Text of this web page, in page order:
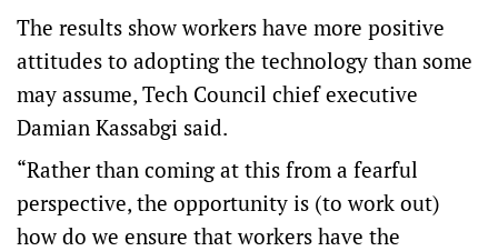
The results show workers have more positive
attitudes to adopting the technology than some
may assume, Tech Council chief executive
Damian Kassabgi said.
“Rather than coming at this from a fearful
perspective, the opportunity is (to work out)
how do we ensure that workers have the